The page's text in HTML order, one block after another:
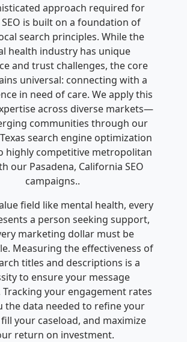
approach required for
is built on a foundation of
search principles. While the
health industry has unique
and trust challenges, the core
universal: connecting with a
in need of care. We apply this
across diverse markets—
communities through our
search engine optimization
highly competitive metropolitan
our Pasadena, California SEO
campaigns..
field like mental health, every
a person seeking support,
marketing dollar must be
Measuring the effectiveness of
titles and descriptions is a
to ensure your message
Tracking your engagement rates
the data needed to refine your
your caseload, and maximize
return on investment.